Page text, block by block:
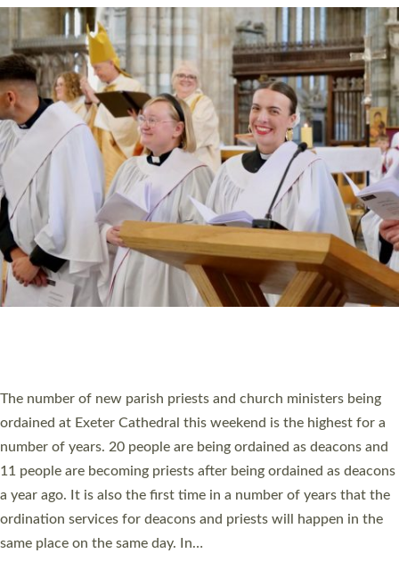
CHRISTIAN FAITH
MINISTRY
RESOURCES
SCHOOLS
WHO WE ARE
© 2026 Diocese of Exeter. All Rights Reserved.
Accessibility Privacy | T&Cs |Cookies